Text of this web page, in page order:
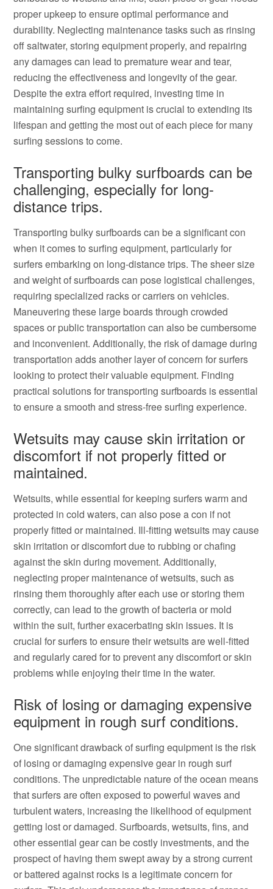
proper upkeep to ensure optimal performance and
durability. Neglecting maintenance tasks such as rinsing
off saltwater, storing equipment properly, and repairing
any damages can lead to premature wear and tear,
reducing the effectiveness and longevity of the gear.
Despite the extra effort required, investing time in
maintaining surfing equipment is crucial to extending its
lifespan and getting the most out of each piece for many
surfing sessions to come.
Transporting bulky surfboards can be
challenging, especially for long-
distance trips.
Transporting bulky surfboards can be a significant con
when it comes to surfing equipment, particularly for
surfers embarking on long-distance trips. The sheer size
and weight of surfboards can pose logistical challenges,
requiring specialized racks or carriers on vehicles.
Maneuvering these large boards through crowded
spaces or public transportation can also be cumbersome
and inconvenient. Additionally, the risk of damage during
transportation adds another layer of concern for surfers
looking to protect their valuable equipment. Finding
practical solutions for transporting surfboards is essential
to ensure a smooth and stress-free surfing experience.
Wetsuits may cause skin irritation or
discomfort if not properly fitted or
maintained.
Wetsuits, while essential for keeping surfers warm and
protected in cold waters, can also pose a con if not
properly fitted or maintained. Ill-fitting wetsuits may cause
skin irritation or discomfort due to rubbing or chafing
against the skin during movement. Additionally,
neglecting proper maintenance of wetsuits, such as
rinsing them thoroughly after each use or storing them
correctly, can lead to the growth of bacteria or mold
within the suit, further exacerbating skin issues. It is
crucial for surfers to ensure their wetsuits are well-fitted
and regularly cared for to prevent any discomfort or skin
problems while enjoying their time in the water.
Risk of losing or damaging expensive
equipment in rough surf conditions.
One significant drawback of surfing equipment is the risk
of losing or damaging expensive gear in rough surf
conditions. The unpredictable nature of the ocean means
that surfers are often exposed to powerful waves and
turbulent waters, increasing the likelihood of equipment
getting lost or damaged. Surfboards, wetsuits, fins, and
other essential gear can be costly investments, and the
prospect of having them swept away by a strong current
or battered against rocks is a legitimate concern for